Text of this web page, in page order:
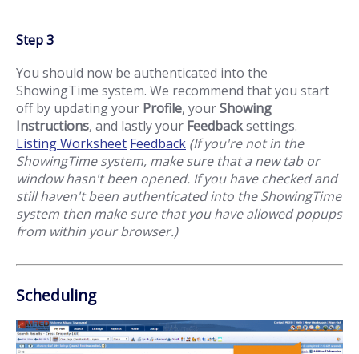
Step 3
You should now be authenticated into the
ShowingTime system. We recommend that you start
off by updating your Profile, yourShowing
Instructions, and lastly your Feedbacksettings.
Listing Worksheet Feedback (If you're not in the
ShowingTime system, make sure that a new tab or
window hasn't been opened. If you have checked and
still haven't been authenticated into the ShowingTime
system then make sure that you have allowed popups
from within your browser.)
Scheduling